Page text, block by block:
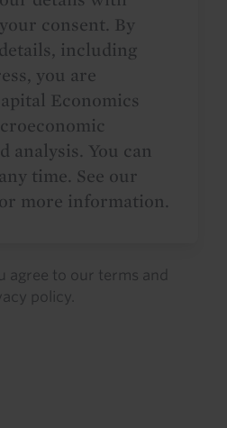
consent. By
including
you are
Economics
analysis. You can
time. See our
more information.
agree to our terms and
policy